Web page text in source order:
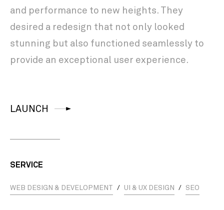
and performance to new heights. They
desired a redesign that not only looked
stunning but also functioned seamlessly to
provide an exceptional user experience.
LAUNCH
SERVICE
WEB DESIGN & DEVELOPMENT / UI & UX DESIGN / SEO